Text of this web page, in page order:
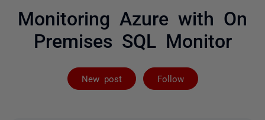
Monitoring Azure with On
Premises SQL Monitor
New post Follow
Followed by 2